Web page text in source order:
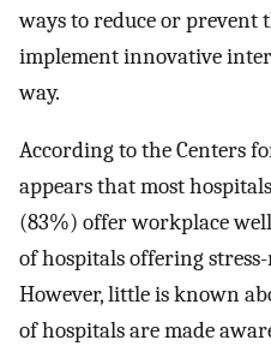
ways to reduce or
implement innovative
way.
According to the Centers
appears that most
(83%) offer workplace
of hospitals offering
However, little is known
of hospitals are made